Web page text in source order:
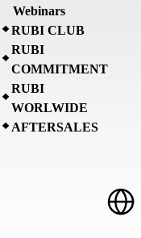
Webinars
RUBI CLUB
RUBI
COMMITMENT
RUBI
WORLWIDE
AFTERSALES